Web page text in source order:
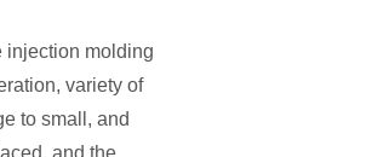
injection molding
variety of
to small, and
and the